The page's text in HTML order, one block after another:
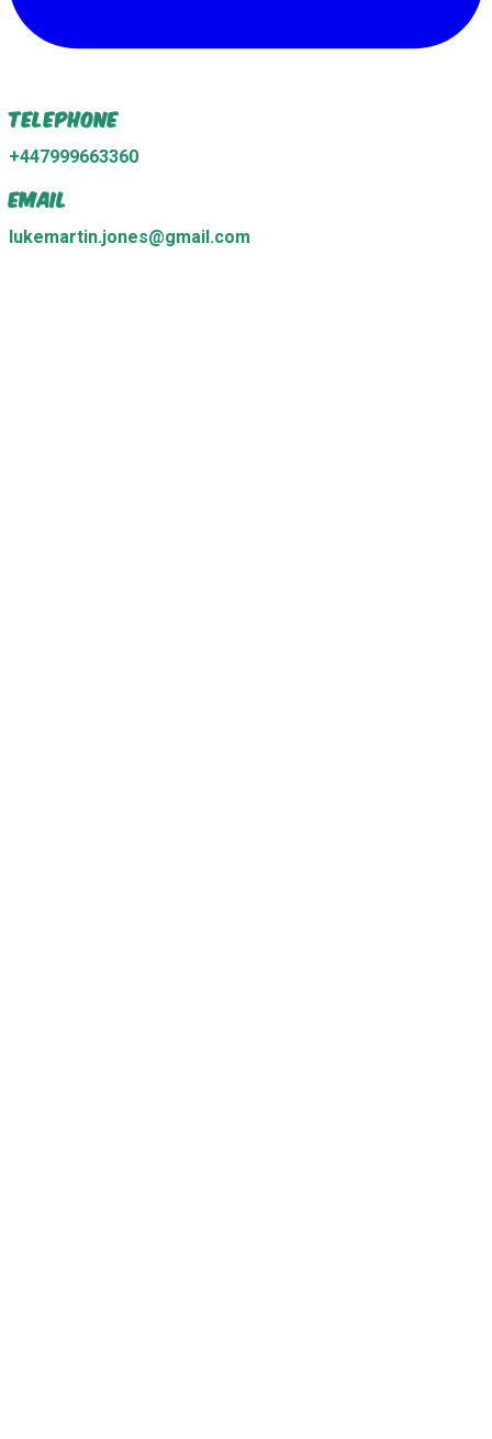
Telephone
+447999663360
Email
lukemartin.jones@gmail.com